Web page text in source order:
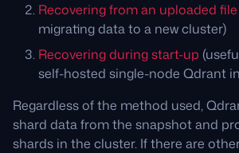
Recovering from an uploaded file
migrating data to a new cluster)
Recovering during start-up
self-hosted single-node Qdrant
Regardless of the method used,
shard data from the snapshot and
shards in the cluster. If there are